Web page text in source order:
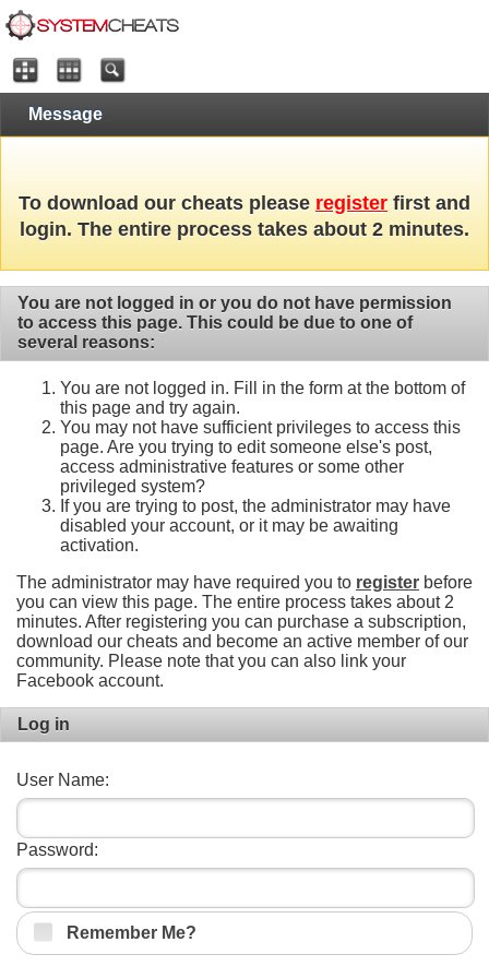
Message
To download our cheats please register first and
login. The entire process takes about 2 minutes.
You are not logged in or you do not have permission
to access this page. This could be due to one of
several reasons:
You are not logged in. Fill in the form at the bottom of
this page and try again.
You may not have sufficient privileges to access this
page. Are you trying to edit someone else's post,
access administrative features or some other
privileged system?
If you are trying to post, the administrator may have
disabled your account, or it may be awaiting
activation.
The administrator may have required you to register before
you can view this page. The entire process takes about 2
minutes. After registering you can purchase a subscription,
download our cheats and become an active member of our
community. Please note that you can also link your
Facebook account.
Log in
User Name:
Password:
Remember Me?